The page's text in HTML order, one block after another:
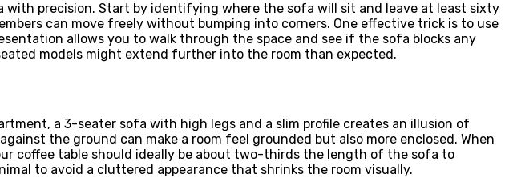
with precision. Start by identifying where the sofa will sit and leave at least sixty
can move freely without bumping into corners. One effective trick is to use
allows you to walk through the space and see if the sofa blocks any
models might extend further into the room than expected.
a 3-seater sofa with high legs and a slim profile creates an illusion of
the ground can make a room feel grounded but also more enclosed. When
coffee table should ideally be about two-thirds the length of the sofa to
to avoid a cluttered appearance that shrinks the room visually.